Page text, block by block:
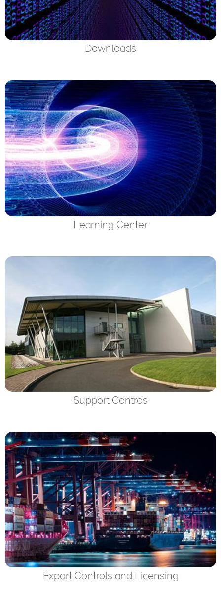
Downloads
Learning Center
Support Centres
Export Controls and Licensing